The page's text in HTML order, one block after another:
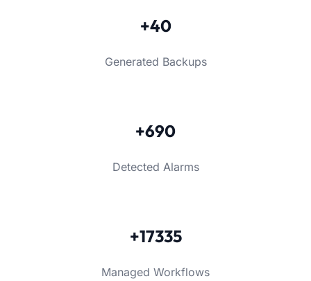
+40
Generated Backups
+690
Detected Alarms
+17335
Managed Workflows